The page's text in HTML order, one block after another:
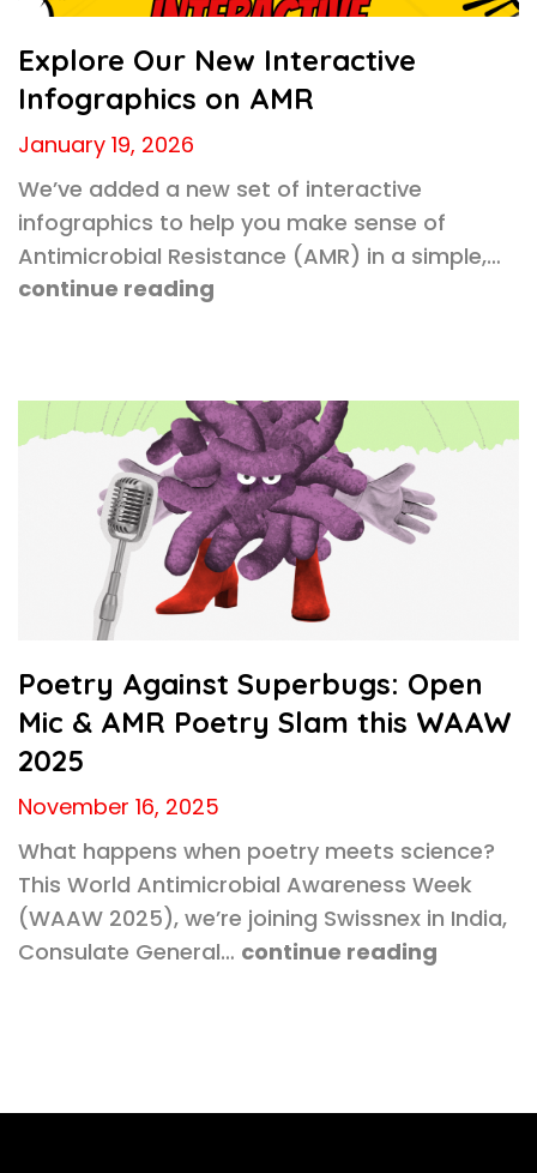
Explore Our New Interactive
Infographics on AMR
January 19, 2026
We’ve added a new set of interactive
infographics to help you make sense of
Antimicrobial Resistance (AMR) in a simple,…
continue reading
Poetry Against Superbugs: Open
Mic & AMR Poetry Slam this WAAW
2025
November 16, 2025
What happens when poetry meets science?
This World Antimicrobial Awareness Week
(WAAW 2025), we’re joining Swissnex in India,
Consulate General… continue reading